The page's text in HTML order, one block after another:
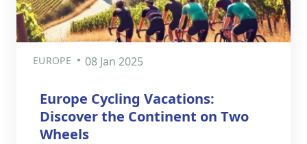
EUROPE 08 Jan 2025
Europe Cycling Vacations:
Discover the Continent on Two
Wheels